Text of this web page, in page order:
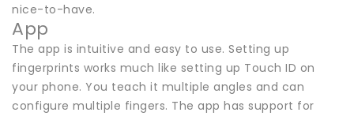
nice-to-have.
App
The app is intuitive and easy to use. Setting up
fingerprints works much like setting up Touch ID on
your phone. You teach it multiple angles and can
configure multiple fingers. The app has support for